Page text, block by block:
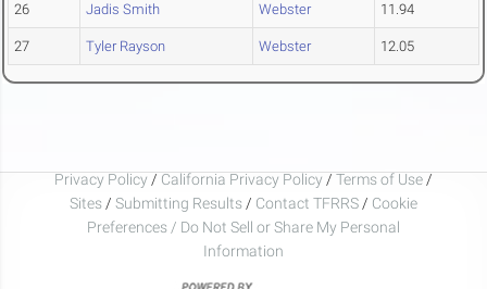
26 Jadis Smith Webster 11.94
27 Tyler Rayson Webster 12.05
Privacy Policy / California Privacy Policy / Terms of Use /
Sites / Submitting Results / Contact TFRRS / Cookie
Preferences / Do Not Sell or Share My Personal
Information